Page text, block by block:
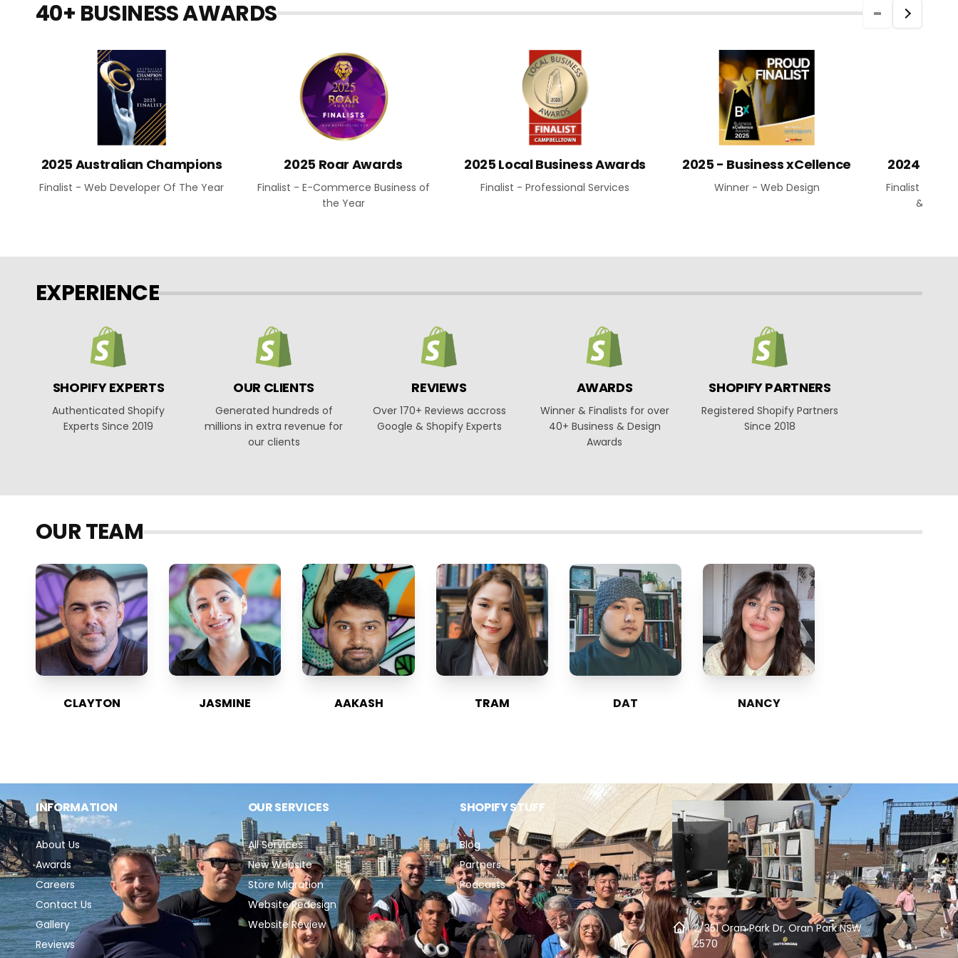
40+ BUSINESS AWARDS
2025 Australian Champions
Finalist - Web Developer Of The Year
2025 Roar Awards
Finalist - E-Commerce Business of
the Year
2025 Local Business Awards
Finalist - Professional Services
2025 - Business xCellence
Winner - Web Design
2024
Finalist - Web
&
EXPERIENCE
SHOPIFY EXPERTS
Authenticated Shopify
Experts Since 2019
OUR CLIENTS
Generated hundreds of
millions in extra revenue for
our clients
REVIEWS
Over 170+ Reviews accross
Google & Shopify Experts
AWARDS
Winner & Finalists for over
40+ Business & Design
Awards
SHOPIFY PARTNERS
Registered Shopify Partners
Since 2018
OUR TEAM
CLAYTON JASMINE AAKASH TRAM DAT NANCY
INFORMATION
About Us
Awards
Careers
Contact Us
Gallery
Reviews
OUR SERVICES
All Services
New Website
Store Migration
Website Redesign
Website Review
SHOPIFY STUFF
Blog
Partners
Podcasts
2/351 Oran Park Dr, Oran Park NSW
2570